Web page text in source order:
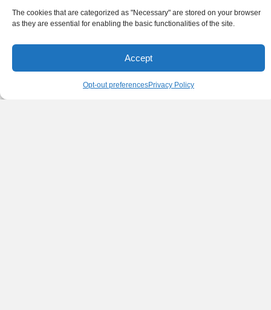
The cookies that are categorized as "Necessary" are stored on your browser
as they are essential for enabling the basic functionalities of the site.
Accept
Opt-out preferencesPrivacy Policy